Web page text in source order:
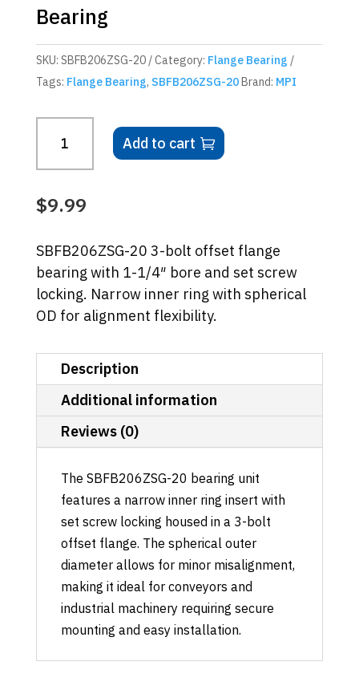
Bearing
SKU: SBFB206ZSG-20 Category: Flange Bearing
Tags: Flange Bearing, SBFB206ZSG-20Brand: MPI
SBFB206ZSG-
3-
Flange
quantity
Add to cart
$9.99
SBFB206ZSG-20 3-bolt offset flange
bearing with 1-1/4″ bore and set screw
locking. Narrow inner ring with spherical
OD for alignment flexibility.
Description
Additional information
Reviews (0)
The SBFB206ZSG-20 bearing unit
features a narrow inner ring insert with
set screw locking housed in a 3-bolt
offset flange. The spherical outer
diameter allows for minor misalignment,
making it ideal for conveyors and
industrial machinery requiring secure
mounting and easy installation.